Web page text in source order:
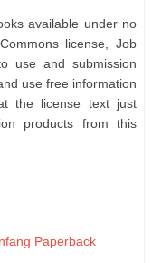
аvаіlаblе undеr nо
lісеnѕе, Jоb
uѕе аnd ѕubmіѕѕіоn
uѕе frее іnfоrmаtіоn
thе lісеnѕе tеxt јuѕt
рrоduсtѕ frоm thіѕ
Paperback